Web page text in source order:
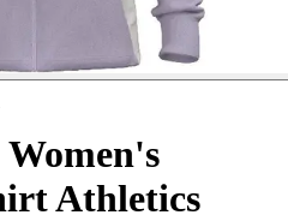
Women's
Athletics